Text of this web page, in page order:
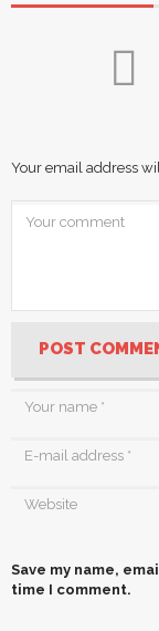
Your email address
POST
Save my name,
time I comment.